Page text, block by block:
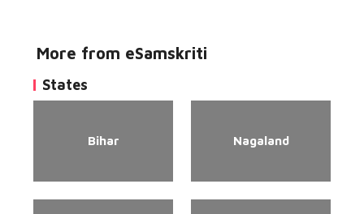
More from eSamskriti
States
Bihar Nagaland